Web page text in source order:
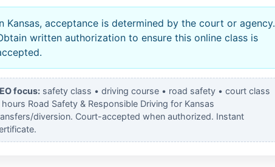
Kansas, acceptance is determined by the court or agency.
written authorization to ensure this online class is
focus: safety class • driving course • road safety • court class
hours Road Safety & Responsible Driving for Kansas
diversion. Court-accepted when authorized. Instant